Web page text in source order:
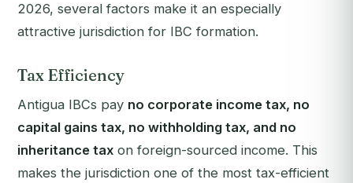
2026, several factors make it an especially
attractive jurisdiction for IBC formation.
Tax Efficiency
Antigua IBCs pay no corporate income tax, no
capital gains tax, no withholding tax, and no
inheritance tax on foreign-sourced income. This
makes the jurisdiction one of the most tax-efficient